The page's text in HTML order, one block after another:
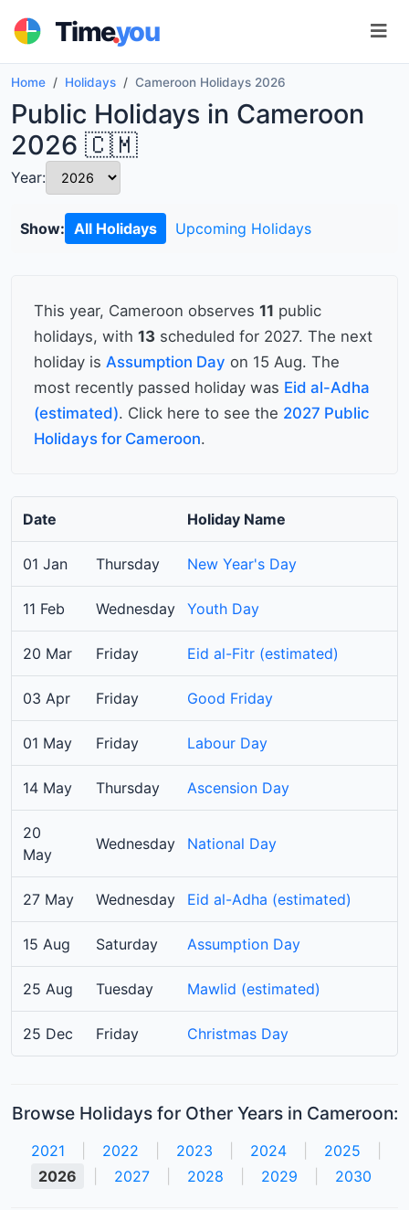
Time.you
Home Holidays Cameroon Holidays 2026
Public Holidays in Cameroon
2026 🇨🇲
Year:
Show: All Holidays Upcoming Holidays
This year, Cameroon observes 11 public
holidays, with 13 scheduled for 2027. The next
holiday is Assumption Day on 15 Aug. The
most recently passed holiday was Eid al-Adha
(estimated). Click here to see the 2027 Public
Holidays for Cameroon.
Date Holiday Name
01 Jan Thursday New Year's Day
11 Feb Wednesday Youth Day
20 Mar Friday Eid al-Fitr (estimated)
03 Apr Friday Good Friday
01 May Friday Labour Day
14 May Thursday Ascension Day
20
May
Wednesday National Day
27 May Wednesday Eid al-Adha (estimated)
15 Aug Saturday Assumption Day
25 Aug Tuesday Mawlid (estimated)
25 Dec Friday Christmas Day
Browse Holidays for Other Years in Cameroon:
2021 2022 2023 2024 2025
2026
2027 2028 2029 2030